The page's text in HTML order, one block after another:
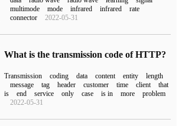
multimode
mode infrared infrared
rate
connector
2022-05-31
What is the transmission code of HTTP?
Transmission coding data content entity
length
message
tag header customer time client
that
is
end service only case is in more
problem
2022-05-31